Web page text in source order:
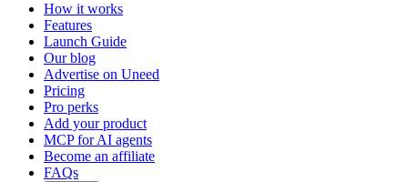
How it works
Features
Launch Guide
Our blog
Advertise on Uneed
Pricing
Pro perks
Add your product
MCP for AI agents
Become an affiliate
FAQs